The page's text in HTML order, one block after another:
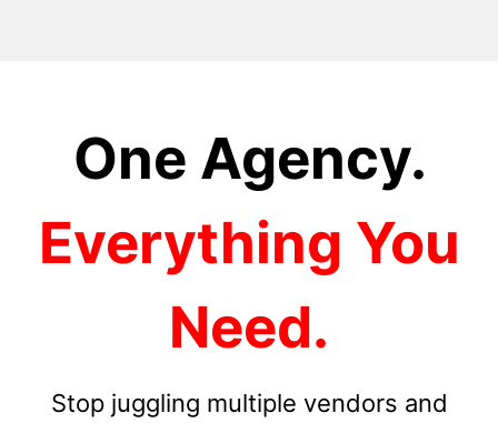
One Agency.
Everything You
Need.
Stop juggling multiple vendors and